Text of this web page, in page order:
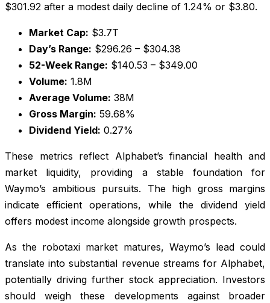
$301.92 after a modest daily decline of 1.24% or $3.80.
Market Cap: $3.7T
Day’s Range: $296.26 – $304.38
52-Week Range: $140.53 – $349.00
Volume: 1.8M
Average Volume: 38M
Gross Margin: 59.68%
Dividend Yield: 0.27%
These metrics reflect Alphabet’s financial health and
market liquidity, providing a stable foundation for
Waymo’s ambitious pursuits. The high gross margins
indicate efficient operations, while the dividend yield
offers modest income alongside growth prospects.
As the robotaxi market matures, Waymo’s lead could
translate into substantial revenue streams for Alphabet,
potentially driving further stock appreciation. Investors
should weigh these developments against broader